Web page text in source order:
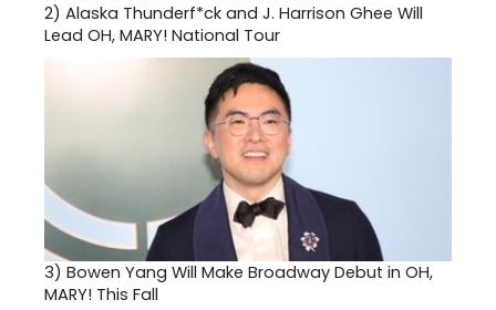
2) Alaska Thunderf*ck and J. Harrison Ghee Will
Lead OH, MARY! National Tour
3) Bowen Yang Will Make Broadway Debut in OH,
MARY! This Fall